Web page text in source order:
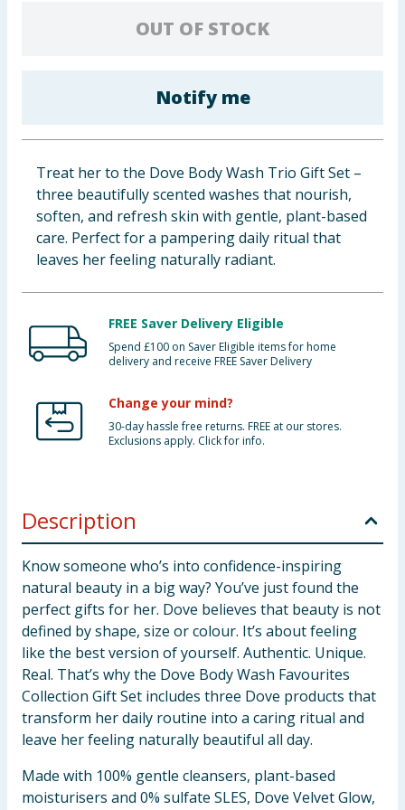
OUT OF STOCK
Notify me
Treat her to the Dove Body Wash Trio Gift Set –
three beautifully scented washes that nourish,
soften, and refresh skin with gentle, plant-based
care. Perfect for a pampering daily ritual that
leaves her feeling naturally radiant.
FREE Saver Delivery Eligible
Spend £100 on Saver Eligible items for home
delivery and receive FREE Saver Delivery
Change your mind?
30-day hassle free returns. FREE at our stores.
Exclusions apply. Click for info.
Description
Know someone who’s into confidence-inspiring
natural beauty in a big way? You’ve just found the
perfect gifts for her. Dove believes that beauty is not
defined by shape, size or colour. It’s about feeling
like the best version of yourself. Authentic. Unique.
Real. That’s why the Dove Body Wash Favourites
Collection Gift Set includes three Dove products that
transform her daily routine into a caring ritual and
leave her feeling naturally beautiful all day.
Made with 100% gentle cleansers, plant-based
moisturisers and 0% sulfate SLES, Dove Velvet Glow,